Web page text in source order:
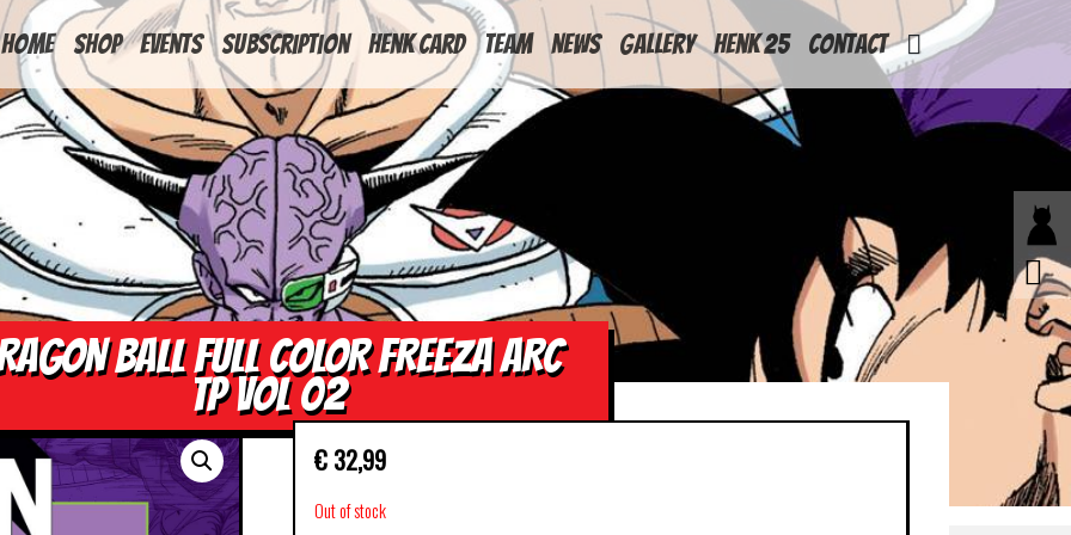
HOME
Shop Events Subscription Henk Card Team News Gallery Henk 25 Contact
BALL FULL COLOR FREEZA ARC
TP VOL 02
€ 32,99
Out of stock